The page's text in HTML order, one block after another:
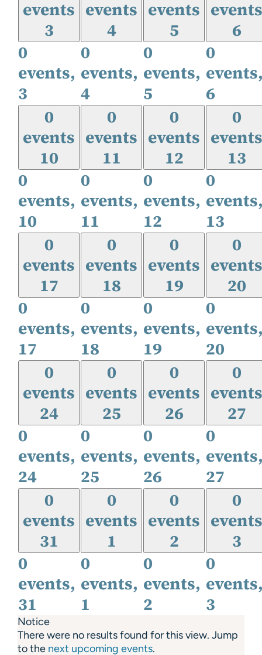
events
3
0
events,
3
events
4
0
events,
4
events
5
0
events,
5
events
6
0
6
0
events
10
0
events,
10
0
events
11
0
events,
11
0
events
12
0
events,
12
0
events
13
0
13
0
events
17
0
events,
17
0
events
18
0
events,
18
0
events
19
0
events,
19
0
events
20
0
20
0
events
24
0
events,
24
0
events
25
0
events,
25
0
events
26
0
events,
26
0
events
27
0
27
0
events
31
0
events,
31
0
events
1
0
events,
1
0
events
2
0
events,
2
0
events
3
0
3
Notice
There were no results found for this view. Jump
to the next upcoming events.